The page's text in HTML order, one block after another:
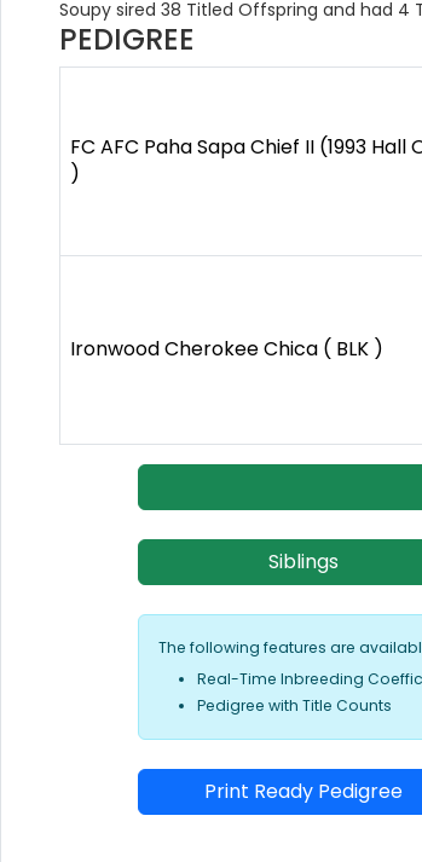
Soupy sired 38 Titled Offspring and had 4
PEDIGREE
FC AFC Paha Sapa Chief II (1993 Hall
)
Ironwood Cherokee Chica ( BLK )
Siblings
The following features are
Real-Time Inbreeding
Pedigree with Title Counts
Print Ready Pedigree